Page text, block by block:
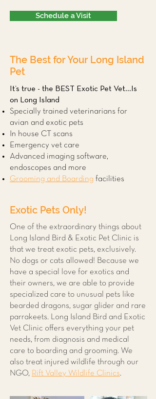
Schedule a Visit
The Best for Your Long Island
Pet
It’s true - the BEST Exotic Pet Vet...Is
on Long Island
Specially trained veterinarians for
avian and exotic pets
In house CT scans
Emergency vet care
Advanced imaging software,
endoscopes and more
Grooming and Boarding facilities
Exotic Pets Only!
One of the extraordinary things about
Long Island Bird & Exotic Pet Clinic is
that we treat exotic pets, exclusively.
No dogs or cats allowed! Because we
have a special love for exotics and
their owners, we are able to provide
specialized care to unusual pets like
bearded dragons, sugar glider and rare
parrakeets. Long Island Bird and Exotic
Vet Clinic offers everything your pet
needs, from diagnosis and medical
care to boarding and grooming. We
also treat injured wildlife through our
NGO, Rift Valley Wildlife Clinics.